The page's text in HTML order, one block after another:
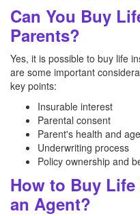
Can You Buy
Parents?
Yes, it is possible to buy life
are some important
key points:
Insurable interest
Parental consent
Parent's health and age
Underwriting process
Policy ownership and
How to Buy
an Agent?